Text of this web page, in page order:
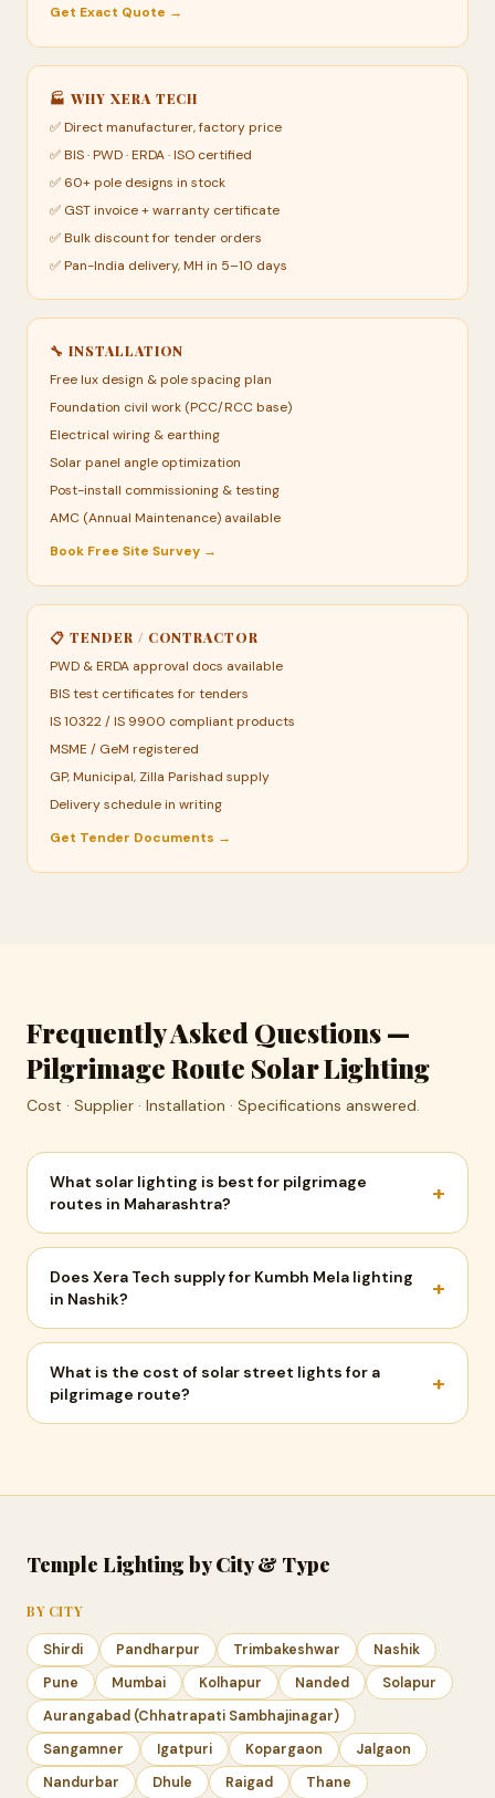
Get Exact Quote →
🏭 WHY XERA TECH
✅ Direct manufacturer, factory price
✅ BIS · PWD · ERDA · ISO certified
✅ 60+ pole designs in stock
✅ GST invoice + warranty certificate
✅ Bulk discount for tender orders
✅ Pan-India delivery, MH in 5–10 days
🔧 INSTALLATION
Free lux design & pole spacing plan
Foundation civil work (PCC/RCC base)
Electrical wiring & earthing
Solar panel angle optimization
Post-install commissioning & testing
AMC (Annual Maintenance) available
Book Free Site Survey →
📋 TENDER / CONTRACTOR
PWD & ERDA approval docs available
BIS test certificates for tenders
IS 10322 / IS 9900 compliant products
MSME / GeM registered
GP, Municipal, Zilla Parishad supply
Delivery schedule in writing
Get Tender Documents →
Frequently Asked Questions —
Pilgrimage Route Solar Lighting
Cost · Supplier · Installation · Specifications answered.
What solar lighting is best for pilgrimage
routes in Maharashtra?
+
Does Xera Tech supply for Kumbh Mela lighting
in Nashik?
+
What is the cost of solar street lights for a
pilgrimage route?
+
Temple Lighting by City & Type
BY CITY
Shirdi Pandharpur Trimbakeshwar
Nashik
Pune
Mumbai Kolhapur Nanded
Solapur
Aurangabad (Chhatrapati Sambhajinagar)
Sangamner
Igatpuri Kopargaon
Jalgaon
Nandurbar
Dhule Raigad
Thane